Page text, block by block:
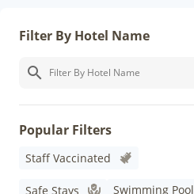
Filter By Hotel Name
Popular Filters
Staff Vaccinated
Safe Stays Swimming Pool